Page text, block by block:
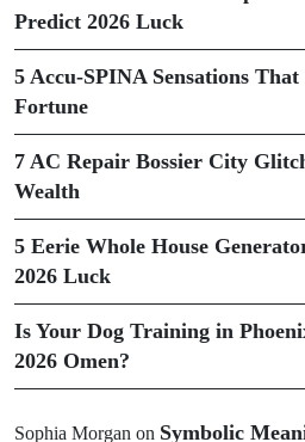
Predict 2026 Luck
5 Accu-SPINA Sensations
Fortune
7 AC Repair Bossier City
Wealth
5 Eerie Whole House
2026 Luck
Is Your Dog Training in
2026 Omen?
Sophia Morgan on Symbolic